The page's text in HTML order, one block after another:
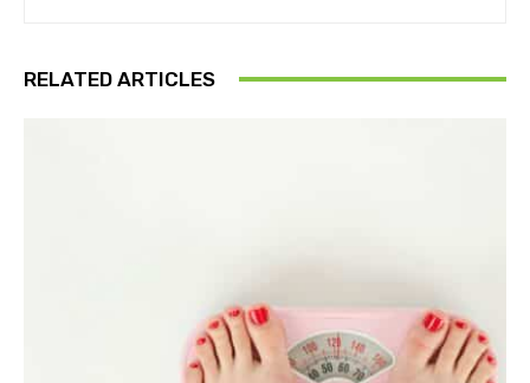
RELATED ARTICLES